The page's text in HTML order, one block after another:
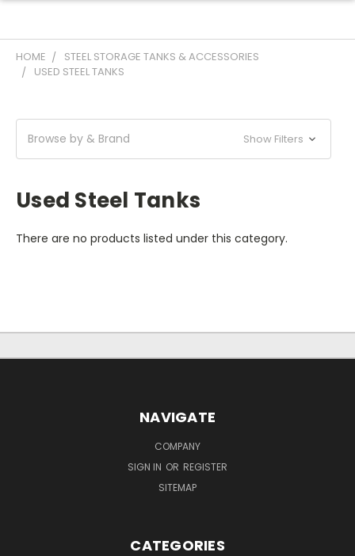
HOME
STEEL STORAGE TANKS & ACCESSORIES
USED STEEL TANKS
Browse by & Brand Show Filters
Used Steel Tanks
There are no products listed under this category.
NAVIGATE
COMPANY
SIGN IN OR REGISTER
SITEMAP
CATEGORIES